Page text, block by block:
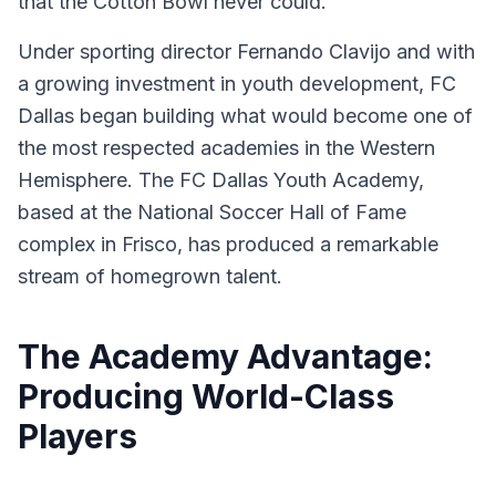
Under sporting director Fernando Clavijo and with
a growing investment in youth development, FC
Dallas began building what would become one of
the most respected academies in the Western
Hemisphere. The FC Dallas Youth Academy,
based at the National Soccer Hall of Fame
complex in Frisco, has produced a remarkable
stream of homegrown talent.
The Academy Advantage:
Producing World-Class
Players